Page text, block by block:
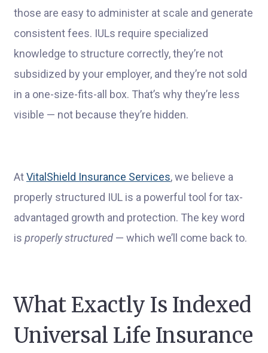
those are easy to administer at scale and generate
consistent fees. IULs require specialized
knowledge to structure correctly, they’re not
subsidized by your employer, and they’re not sold
in a one-size-fits-all box. That’s why they’re less
visible — not because they’re hidden.
AtVitalShield Insurance Services, we believe a
properly structured IUL is a powerful tool for tax-
advantaged growth and protection. The key word
is properly structured — which we’ll come back to.
What Exactly Is Indexed
Universal Life Insurance